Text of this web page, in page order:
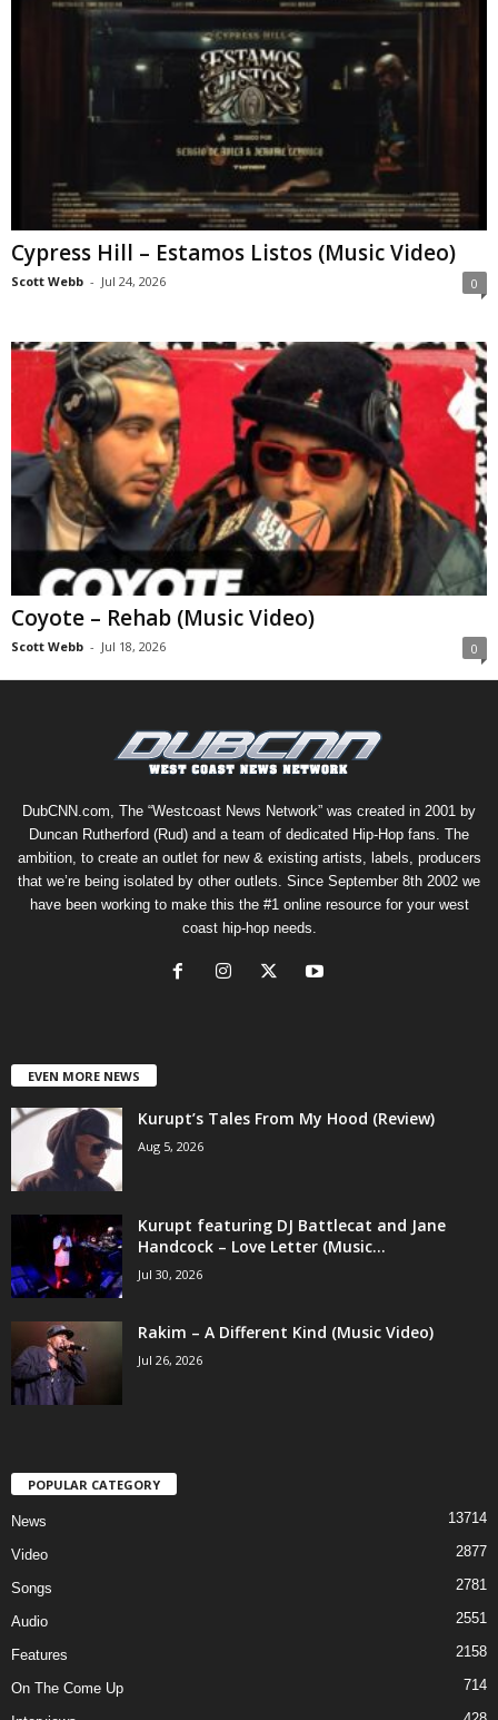
Cypress Hill – Estamos Listos (Music Video)
Scott Webb - Jul 24, 2026 0
Coyote – Rehab (Music Video)
Scott Webb - Jul 18, 2026 0
DubCNN.com, The “Westcoast News Network” was created in 2001 by
Duncan Rutherford (Rud) and a team of dedicated Hip-Hop fans. The
ambition, to create an outlet for new & existing artists, labels, producers
that we’re being isolated by other outlets. Since September 8th 2002 we
have been working to make this the #1 online resource for your west
coast hip-hop needs.
EVEN MORE NEWS
Kurupt’s Tales From My Hood (Review)
Aug 5, 2026
Kurupt featuring DJ Battlecat and Jane
Handcock – Love Letter (Music...
Jul 30, 2026
Rakim – A Different Kind (Music Video)
Jul 26, 2026
POPULAR CATEGORY
News 13714
Video 2877
Songs 2781
Audio 2551
Features 2158
On The Come Up 714